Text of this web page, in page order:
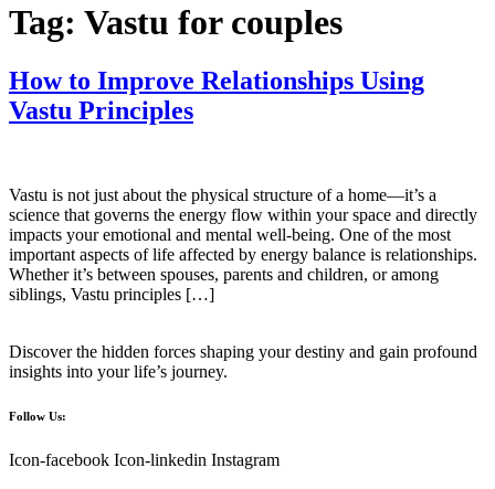
Tag: Vastu for couples
How to Improve Relationships Using
Vastu Principles
Vastu is not just about the physical structure of a home—it’s a
science that governs the energy flow within your space and directly
impacts your emotional and mental well-being. One of the most
important aspects of life affected by energy balance is relationships.
Whether it’s between spouses, parents and children, or among
siblings, Vastu principles […]
Discover the hidden forces shaping your destiny and gain profound
insights into your life’s journey.
Follow Us:
Icon-facebook Icon-linkedin Instagram